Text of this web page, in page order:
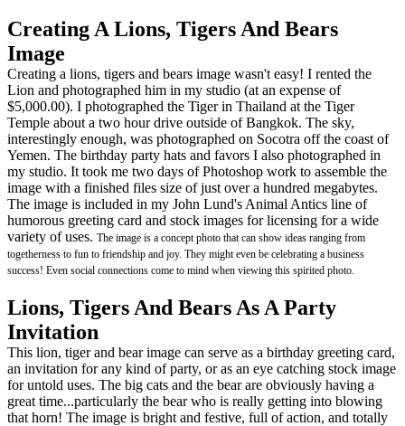
Creating A Lions, Tigers And Bears
Image
Creating a lions, tigers and bears image wasn't easy! I rented the
Lion and photographed him in my studio (at an expense of
$5,000.00). I photographed the Tiger in Thailand at the Tiger
Temple about a two hour drive outside of Bangkok. The sky,
interestingly enough, was photographed on Socotra off the coast of
Yemen. The birthday party hats and favors I also photographed in
my studio. It took me two days of Photoshop work to assemble the
image with a finished files size of just over a hundred megabytes.
The image is included in my John Lund's Animal Antics line of
humorous greeting card and stock images for licensing for a wide
variety of uses. The image is a concept photo that can show ideas ranging from
togetherness to fun to friendship and joy. They might even be celebrating a business
success! Even social connections come to mind when viewing this spirited photo.
Lions, Tigers And Bears As A Party
Invitation
This lion, tiger and bear image can serve as a birthday greeting card,
an invitation for any kind of party, or as an eye catching stock image
for untold uses. The big cats and the bear are obviously having a
great time...particularly the bear who is really getting into blowing
that horn! The image is bright and festive, full of action, and totally